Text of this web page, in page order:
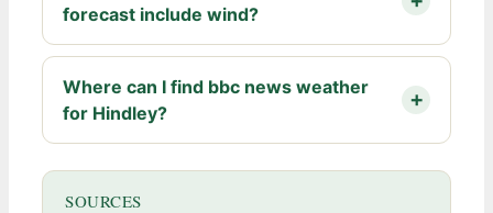
forecast include wind?
Where can I find bbc news weather
for Hindley?
SOURCES